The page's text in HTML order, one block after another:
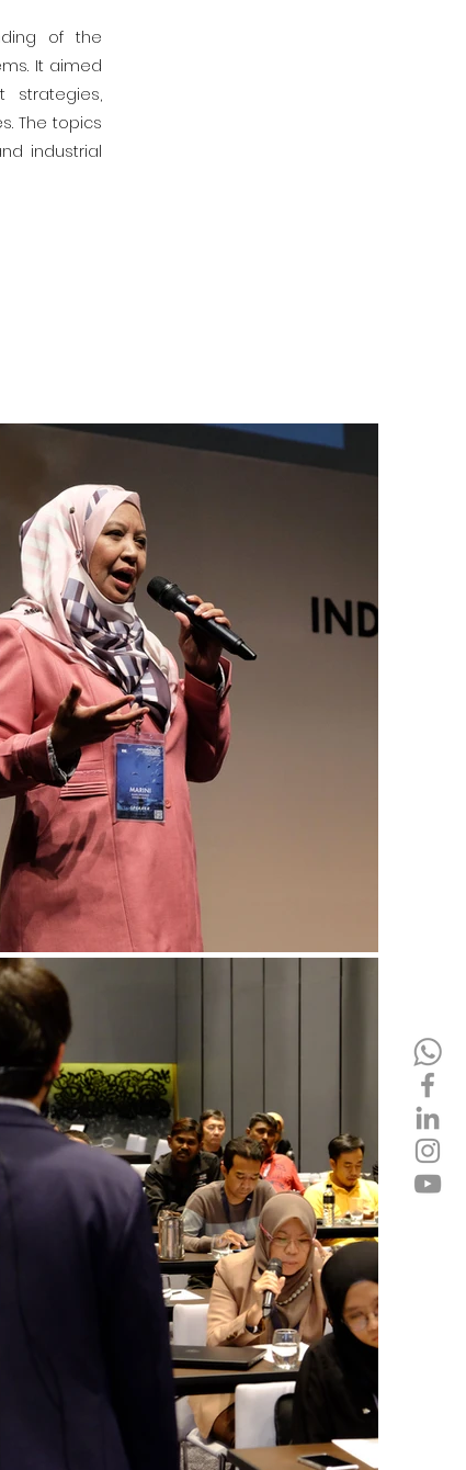
of the
It aimed
strategies,
The topics
industrial